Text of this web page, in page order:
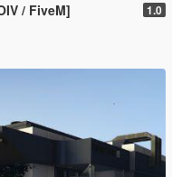
/ FiveM] 1.0